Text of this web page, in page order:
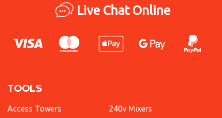
Live Chat Online
TOOLS
Access Towers
240v Mixers